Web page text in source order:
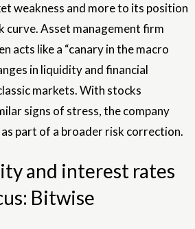
weakness and more to its position
curve. Asset management firm
acts like a “canary in the macro
in liquidity and financial
markets. With stocks
signs of stress, the company
as part of a broader risk correction.
and interest rates
Bitwise